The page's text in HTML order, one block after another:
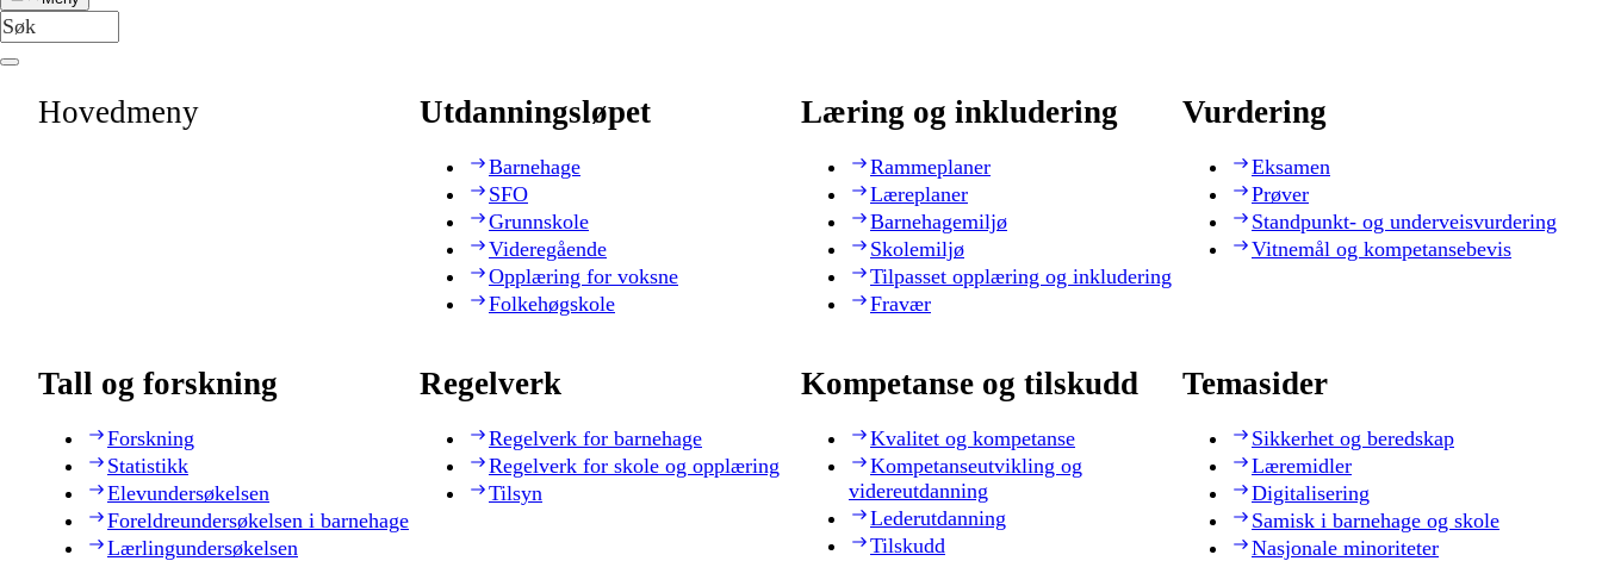
Hovedmeny Utdanningsløpet
Barnehage
SFO
Grunnskole
Videregående
Opplæring for voksne
Folkehøgskole
Læring og inkludering
Rammeplaner
Læreplaner
Barnehagemiljø
Skolemiljø
Tilpasset opplæring og inkludering
Fravær
Vurdering
Eksamen
Prøver
Standpunkt- og underveisvurdering
Vitnemål og kompetansebevis
Tall og forskning
Forskning
Statistikk
Elevundersøkelsen
Foreldreundersøkelsen i barnehage
Lærlingundersøkelsen
Regelverk
Regelverk for barnehage
Regelverk for skole og opplæring
Tilsyn
Kompetanse og tilskudd
Kvalitet og kompetanse
Kompetanseutvikling og
videreutdanning
Lederutdanning
Tilskudd
Temasider
Sikkerhet og beredskap
Læremidler
Digitalisering
Samisk i barnehage og skole
Nasjonale minoriteter